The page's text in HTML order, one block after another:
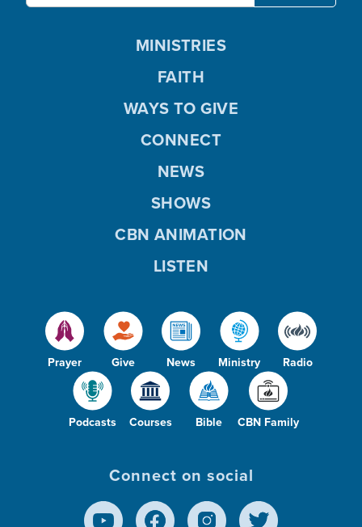
Prayer Give News Ministry Radio
Podcasts Courses Bible CBN Family
MINISTRIES
FAITH
WAYS TO GIVE
CONNECT
NEWS
SHOWS
CBN ANIMATION
LISTEN
Connect on social